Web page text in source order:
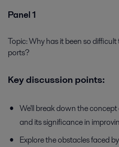
Panel 1
Topic: Why has it been so
ports?
Key discussion points:
We'll break down the
and its significance in
Explore the obstacles faced